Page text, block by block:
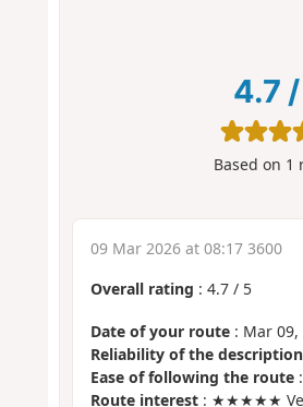
4.7 /
Based on 1
09 Mar 2026 at 08:17 3600
Overall rating : 4.7/ 5
Date of your route: Mar 09,
Reliability of the description
Ease of following the route:
Route interest: ★★★★★